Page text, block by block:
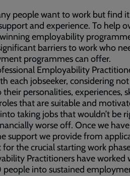
people want to work but find
and experience. To help
employability
barriers to work who
programmes can offer.
Employability
each jobseeker, considering
their personalities, experiences,
that are suitable and
taking jobs that wouldn’t be
worse off. Once we
support we provide from
for the crucial starting work
Practitioners have
into sustained